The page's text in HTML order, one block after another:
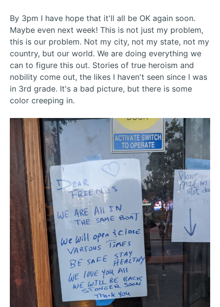
By 3pm I have hope that it'll all be OK again soon.
Maybe even next week! This is not just my problem,
this is our problem. Not my city, not my state, not my
country, but our world. We are doing everything we
can to figure this out. Stories of true heroism and
nobility come out, the likes I haven't seen since I was
in 3rd grade. It's a bad picture, but there is some
color creeping in.